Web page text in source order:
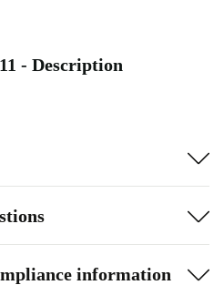
- Description
information